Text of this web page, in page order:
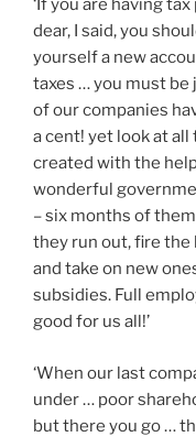
‘If you are having
dear, I said, you
yourself a new
taxes … you must be
of our companies
a cent! yet look at all
created with the
wonderful
– six months of
they run out, fire the
and take on new
subsidies. Full
good for us all!’
‘When our last
under … poor
but there you go …